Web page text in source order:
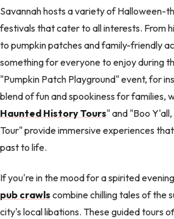
Savannah hosts a variety of Halloween-
festivals that cater to all interests. From
to pumpkin patches and family-friendly
something for everyone to enjoy during
"Pumpkin Patch Playground" event, for
blend of fun and spookiness for families,
Haunted History Tours" and "Boo
Tour" provide immersive experiences
past to life.
If you're in the mood for a spirited
pub crawls combine chilling tales of the
city's local libations. These guided tours